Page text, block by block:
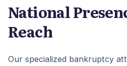
National
Reach
Our specialized bankruptcy